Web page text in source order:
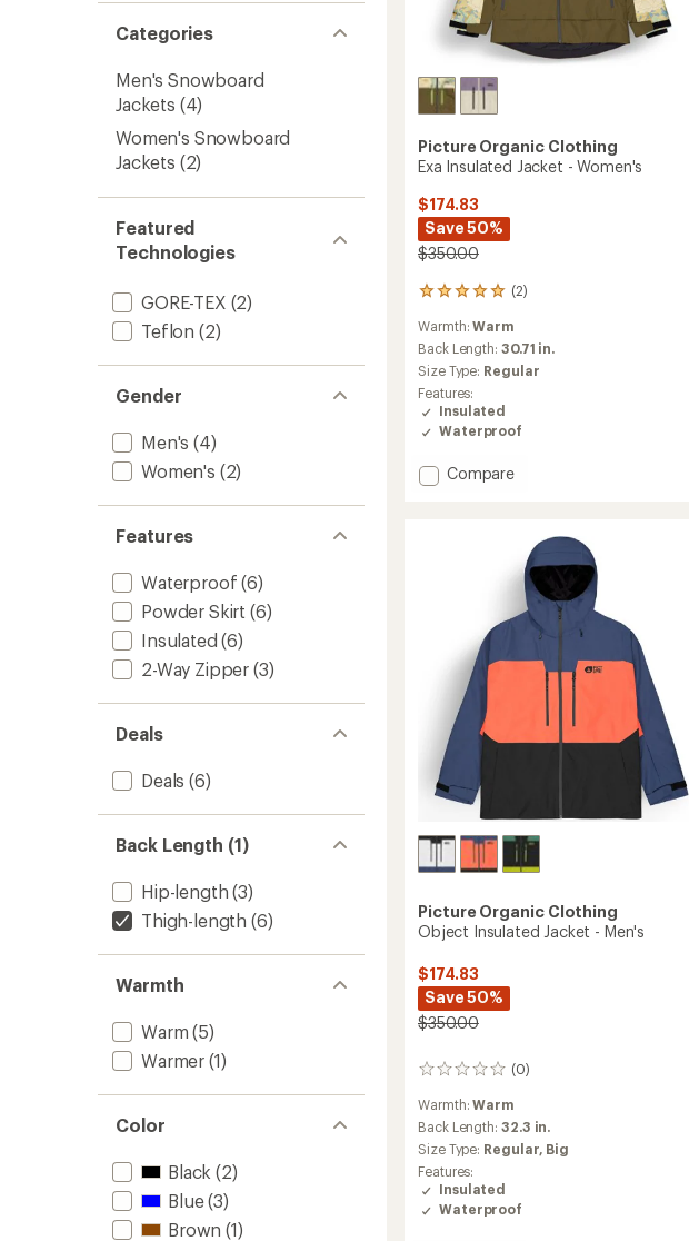
Categories
Men's Snowboard
Jackets (4)
Women's Snowboard
Jackets (2)
Featured
Technologies
GORE-TEX (2)
Teflon (2)
Gender
Men's (4)
Women's (2)
Features
Waterproof (6)
Powder Skirt (6)
Insulated (6)
2-Way Zipper (3)
Deals
Deals (6)
Back Length (1)
Hip-length (3)
Thigh-length (6)
Warmth
Warm (5)
Warmer (1)
Color
Black (2)
Blue(3)
Brown (1)
Picture Organic Clothing
Exa Insulated Jacket - Women's
$174.83
Save 50%
$350.00
(2)
2
reviews
with
an
average
rating
of
5.0
out
5
stars
Warmth:Warm
Back Length: 30.71 in.
Size Type: Regular
Features:
Insulated
Waterproof
Add
Compare
Picture Organic Clothing
Object Insulated Jacket - Men's
$174.83
Save 50%
$350.00
(0)
0
Warmth:Warm
Back Length: 32.3 in.
Size Type: Regular, Big
Features:
Insulated
Waterproof